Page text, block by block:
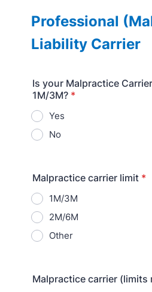
Professional
Liability Carrier
Is your Malpractice
1M/3M? *
Yes
No
Malpractice carrier limit *
1M/3M
2M/6M
Other
Malpractice carrier (limits